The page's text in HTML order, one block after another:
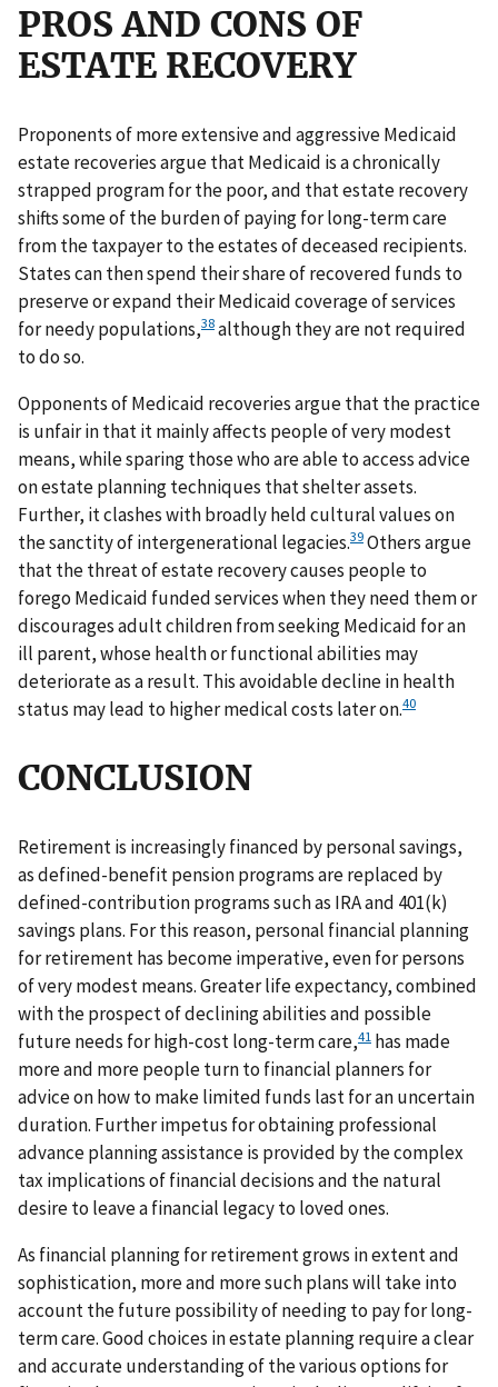
PROS AND CONS OF
ESTATE RECOVERY
Proponents of more extensive and aggressive Medicaid
estate recoveries argue that Medicaid is a chronically
strapped program for the poor, and that estate recovery
shifts some of the burden of paying for long-term care
from the taxpayer to the estates of deceased recipients.
States can then spend their share of recovered funds to
preserve or expand their Medicaid coverage of services
for needy populations,38although they are not required
to do so.
Opponents of Medicaid recoveries argue that the practice
is unfair in that it mainly affects people of very modest
means, while sparing those who are able to access advice
on estate planning techniques that shelter assets.
Further, it clashes with broadly held cultural values on
the sanctity of intergenerational legacies.39Others argue
that the threat of estate recovery causes people to
forego Medicaid funded services when they need them or
discourages adult children from seeking Medicaid for an
ill parent, whose health or functional abilities may
deteriorate as a result. This avoidable decline in health
status may lead to higher medical costs later on.40
CONCLUSION
Retirement is increasingly financed by personal savings,
as defined-benefit pension programs are replaced by
defined-contribution programs such as IRA and 401(k)
savings plans. For this reason, personal financial planning
for retirement has become imperative, even for persons
of very modest means. Greater life expectancy, combined
with the prospect of declining abilities and possible
future needs for high-cost long-term care,41 has made
more and more people turn to financial planners for
advice on how to make limited funds last for an uncertain
duration. Further impetus for obtaining professional
advance planning assistance is provided by the complex
tax implications of financial decisions and the natural
desire to leave a financial legacy to loved ones.
As financial planning for retirement grows in extent and
sophistication, more and more such plans will take into
account the future possibility of needing to pay for long-
term care. Good choices in estate planning require a clear
and accurate understanding of the various options for